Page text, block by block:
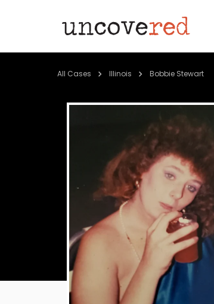
All Cases Illinois Bobbie Stewart